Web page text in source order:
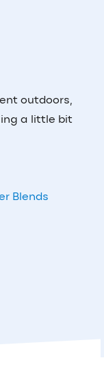
outdoors,
a little bit
Blends